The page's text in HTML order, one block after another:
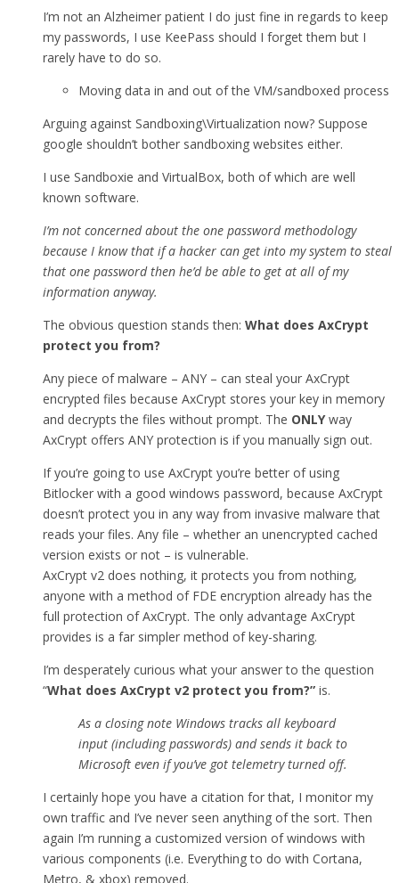
I’m not an Alzheimer patient I do just fine in regards to keep
my passwords, I use KeePass should I forget them but I
rarely have to do so.
Moving data in and out of the VM/sandboxed process
Arguing against Sandboxing\Virtualization now? Suppose
google shouldn’t bother sandboxing websites either.
I use Sandboxie and VirtualBox, both of which are well
known software.
I’m not concerned about the one password methodology
because I know that if a hacker can get into my system to steal
that one password then he’d be able to get at all of my
information anyway.
The obvious question stands then: What does AxCrypt
protect you from?
Any piece of malware – ANY – can steal your AxCrypt
encrypted files because AxCrypt stores your key in memory
and decrypts the files without prompt. The ONLYway
AxCrypt offers ANY protection is if you manually sign out.
If you’re going to use AxCrypt you’re better of using
Bitlocker with a good windows password, because AxCrypt
doesn’t protect you in any way from invasive malware that
reads your files. Any file – whether an unencrypted cached
version exists or not – is vulnerable.
AxCrypt v2 does nothing, it protects you from nothing,
anyone with a method of FDE encryption already has the
full protection of AxCrypt. The only advantage AxCrypt
provides is a far simpler method of key-sharing.
I’m desperately curious what your answer to the question
“What does AxCrypt v2 protect you from?” is.
As a closing note Windows tracks all keyboard
input (including passwords) and sends it back to
Microsoft even if you’ve got telemetry turned off.
I certainly hope you have a citation for that, I monitor my
own traffic and I’ve never seen anything of the sort. Then
again I’m running a customized version of windows with
various components (i.e. Everything to do with Cortana,
Metro, & xbox) removed.